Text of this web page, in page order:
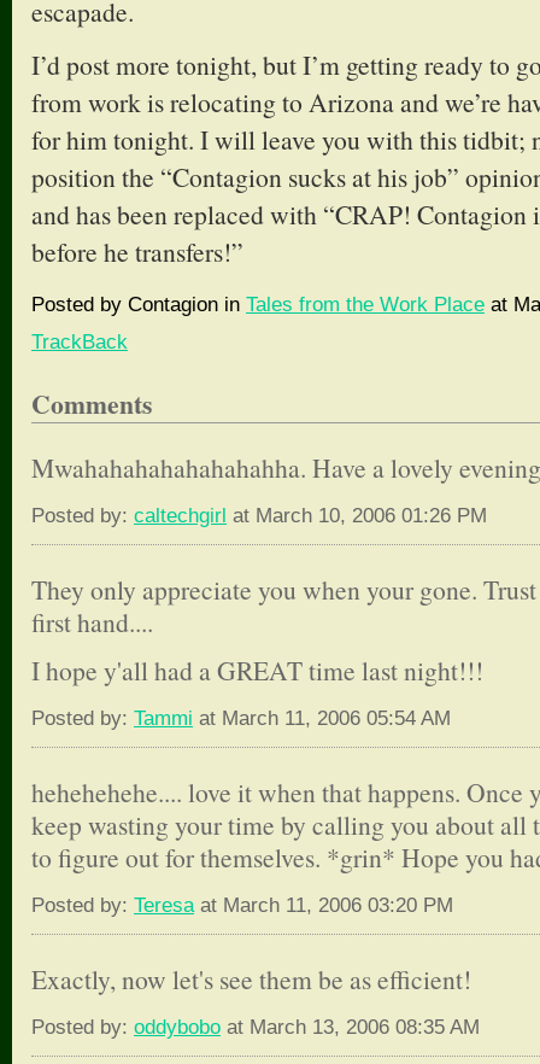
escapade.
I’d post more tonight, but I’m getting ready to
from work is relocating to Arizona and we’re
for him tonight. I will leave you with this tidbit;
position the “Contagion sucks at his job”
and has been replaced with “CRAP! Contagion
before he transfers!”
Posted by Contagion in Tales from the Work Place at
TrackBack
Comments
Mwahahahahahahahahha. Have a lovely
Posted by: caltechgirl at March 10, 2006 01:26 PM
They only appreciate you when your gone.
first hand....
I hope y'all had a GREAT time last night!!!
Posted by: Tammi at March 11, 2006 05:54 AM
hehehehehe.... love it when that happens. Once
keep wasting your time by calling you about all
to figure out for themselves. *grin* Hope you
Posted by: Teresaat March 11, 2006 03:20 PM
Exactly, now let's see them be as efficient!
Posted by: oddybobo at March 13, 2006 08:35 AM